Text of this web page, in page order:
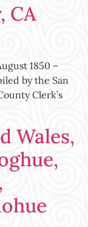
CA
1850 –
by the San
Clerk’s
Wales,